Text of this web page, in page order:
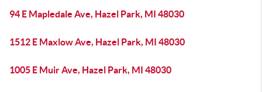
94 E Mapledale Ave, Hazel Park, MI 48030
1512 E Maxlow Ave, Hazel Park, MI 48030
1005 E Muir Ave, Hazel Park, MI 48030